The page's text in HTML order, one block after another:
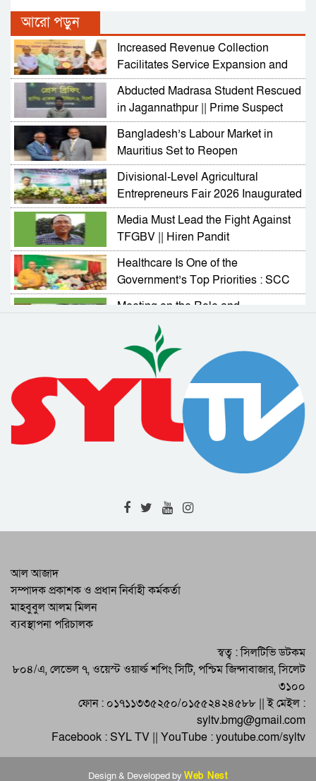
আরো পড়ুন
Increased Revenue Collection
Facilitates Service Expansion and
Development
Abducted Madrasa Student Rescued
in Jagannathpur || Prime Suspect
Arrested
Bangladesh’s Labour Market in
Mauritius Set to Reopen
Divisional-Level Agricultural
Entrepreneurs Fair 2026 Inaugurated
in Sylhet
Media Must Lead the Fight Against
TFGBV || Hiren Pandit
Healthcare Is One of the
Government’s Top Priorities : SCC
Administrator
Meeting on the Role and
Responsibilities of NGOs in
Activating Village Courts
RAB Arrests Murder Case Accused
from Companiganj
Complaint Resolution Cell Formed
to Address Problems Faced by
Expatriates
Drainage and Road Repair Work to
Begin Soon : SCC Administrator
RAB-9 Arrests One with 7kg of
Foreign Liquor in Bishwambharpur
Raid
Eid-ul-Adha Celebrated Across
Sylhet and the Country
আল আজাদ
সম্পাদক প্রকাশক ও প্রধান নির্বাহী কর্মকর্তা
মাহবুবুল আলম মিলন
ব্যবস্থাপনা পরিচালক
স্বত্ব : সিলটিভি ডটকম
৮০৪/এ, লেভেল ৭, ওয়েস্ট ওয়ার্ল্ড শপিং সিটি, পশ্চিম জিন্দাবাজার, সিলেট
৩১০০
ফোন : ০১৭১১৩৩৫২৫০/০১৫৫২৪২৪৫৮৮ || ই মেইল :
syltv.bmg@gmail.com
Facebook : SYL TV || YouTube : youtube.com/syltv
Design & Developed by Web Nest